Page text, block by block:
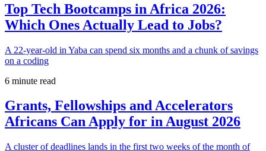
Top Tech Bootcamps in Africa 2026:
Which Ones Actually Lead to Jobs?
A 22-year-old in Yaba can spend six months and a chunk of savings
on a coding
6 minute read
Grants, Fellowships and Accelerators
Africans Can Apply for in August 2026
A cluster of deadlines lands in the first two weeks of the month of